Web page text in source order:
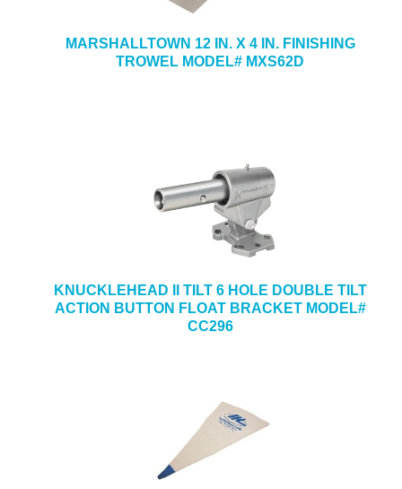
MARSHALLTOWN 12 IN. X 4 IN. FINISHING
TROWEL MODEL# MXS62D
KNUCKLEHEAD II TILT 6 HOLE DOUBLE TILT
ACTION BUTTON FLOAT BRACKET MODEL#
CC296